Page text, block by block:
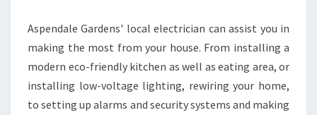
Aspendale Gardens' local electrician can assist you in
making the most from your house. From installing a
modern eco-friendly kitchen as well as eating area, or
installing low-voltage lighting, rewiring your home,
to setting up alarms and security systems and making